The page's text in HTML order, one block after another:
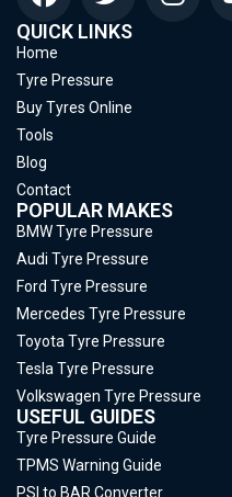
QUICK LINKS
Home
Tyre Pressure
Buy Tyres Online
Tools
Blog
Contact
POPULAR MAKES
BMW Tyre Pressure
Audi Tyre Pressure
Ford Tyre Pressure
Mercedes Tyre Pressure
Toyota Tyre Pressure
Tesla Tyre Pressure
Volkswagen Tyre Pressure
USEFUL GUIDES
Tyre Pressure Guide
TPMS Warning Guide
PSI to BAR Converter